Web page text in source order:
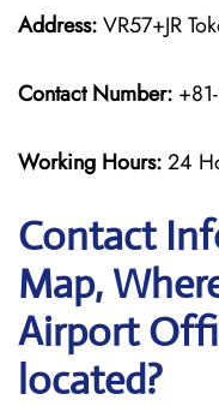
Address:VR57+JR
Contact Number:
Working Hours:24
Contact
Map,
Airport
located?